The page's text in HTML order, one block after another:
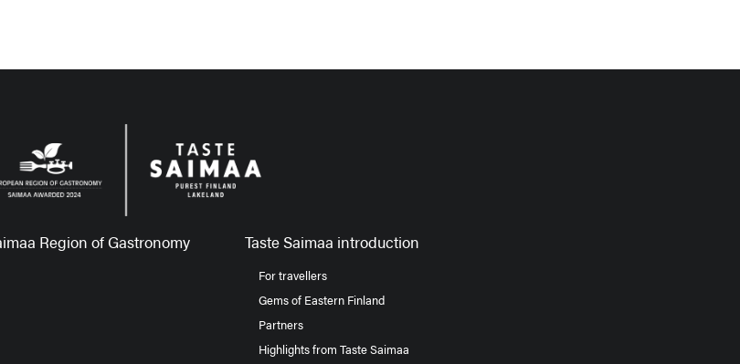
Region of Gastronomy Taste Saimaa introduction
For travellers
Gems of Eastern Finland
Partners
Highlights from Taste Saimaa